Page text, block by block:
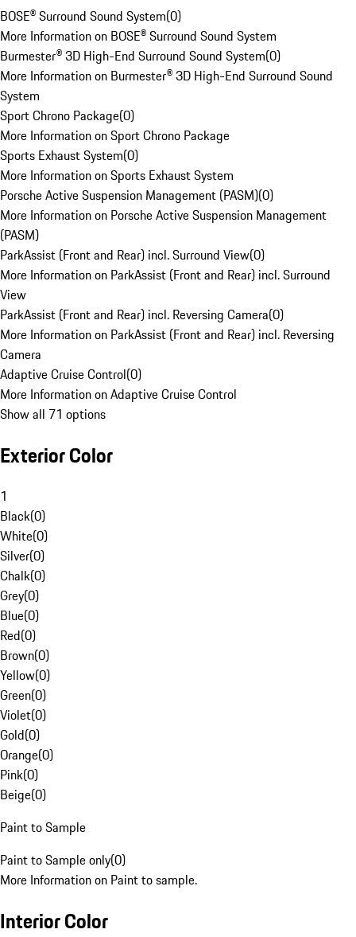
BOSE® Surround Sound System(0)
More Information on BOSE® Surround Sound System
Burmester® 3D High-End Surround Sound System(0)
More Information on Burmester® 3D High-End Surround Sound
System
Sport Chrono Package(0)
More Information on Sport Chrono Package
Sports Exhaust System(0)
More Information on Sports Exhaust System
Porsche Active Suspension Management (PASM)(0)
More Information on Porsche Active Suspension Management
(PASM)
ParkAssist (Front and Rear) incl. Surround View(0)
More Information on ParkAssist (Front and Rear) incl. Surround
View
ParkAssist (Front and Rear) incl. Reversing Camera(0)
More Information on ParkAssist (Front and Rear) incl. Reversing
Camera
Adaptive Cruise Control(0)
More Information on Adaptive Cruise Control
Show all 71 options
Exterior Color
1
Black(0)
White(0)
Silver(0)
Chalk(0)
Grey(0)
Blue(0)
Red(0)
Brown(0)
Yellow(0)
Green(0)
Violet(0)
Gold(0)
Orange(0)
Pink(0)
Beige(0)
Paint to Sample
Paint to Sample only(0)
More Information on Paint to sample.
Interior Color